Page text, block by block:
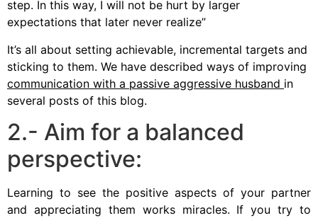
step. In this way, I will not be hurt by larger
expectations that later never realize”
It’s all about setting achievable, incremental targets and
sticking to them. We have described ways of improving
communication with a passive aggressive husband in
several posts of this blog.
2.- Aim for a balanced
perspective:
Learning to see the positive aspects of your partner
and appreciating them works miracles. If you try to